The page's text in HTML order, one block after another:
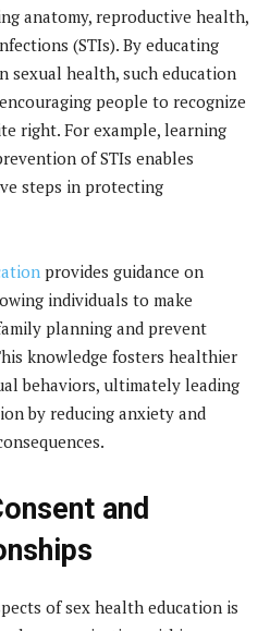
anatomy, reproductive health,
(STIs). By educating
sexual health, such education
people to recognize
right. For example, learning
of STIs enables
steps in protecting
provides guidance on
individuals to make
planning and prevent
knowledge fosters healthier
behaviors, ultimately leading
by reducing anxiety and
and
of sex health education is